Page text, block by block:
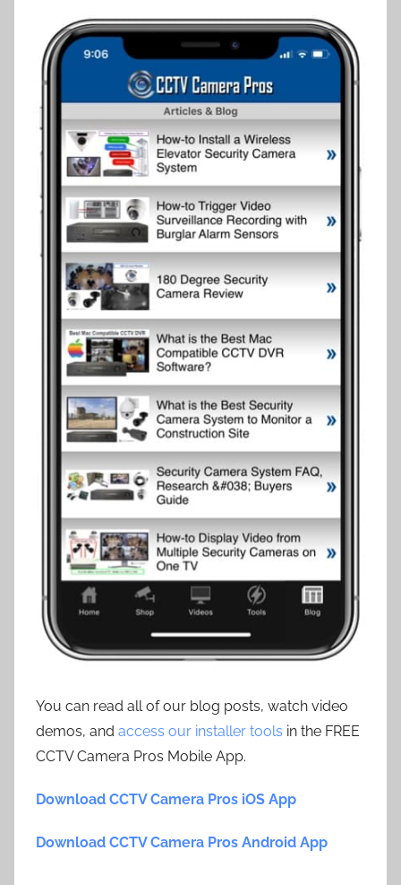
You can read all of our blog posts, watch video
demos, and access our installer tools in the FREE
CCTV Camera Pros Mobile App.
Download CCTV Camera Pros iOS App
Download CCTV Camera Pros Android App